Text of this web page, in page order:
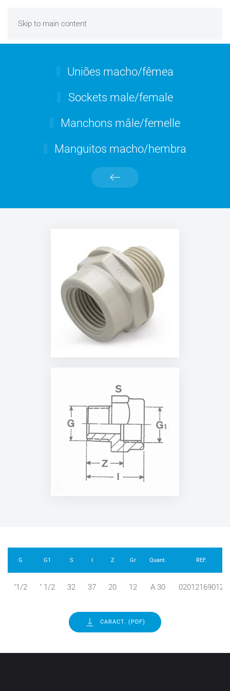
Skip to main content
Uniões macho/fêmea
Sockets male/female
Manchons mâle/femelle
Manguitos macho/hembra
G G1 S I Z Gr Quant. REF.
"1/2 " 1/2 32 37 20 12 A 30 02012169012
CARACT. (PDF)